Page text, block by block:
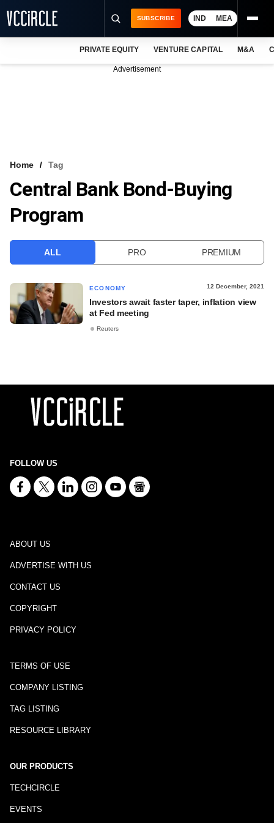
VCC INTELLIGENCE
FREE NEWSLETTER
SUBSCRIBE IND MEA
PRIVATE EQUITY VENTURE CAPITAL M&A
Advertisement
Home Tag
Central Bank Bond-Buying
Program
ALL PRO PREMIUM
ECONOMY 12 December, 2021
Investors await faster taper, inflation view
at Fed meeting
Reuters
FOLLOW US
ABOUT US
ADVERTISE WITH US
CONTACT US
COPYRIGHT
PRIVACY POLICY
TERMS OF USE
COMPANY LISTING
TAG LISTING
RESOURCE LIBRARY
OUR PRODUCTS
TECHCIRCLE
EVENTS